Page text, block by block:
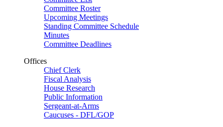
Committee Roster
Upcoming Meetings
Standing Committee Schedule
Minutes
Committee Deadlines
Offices
Chief Clerk
Fiscal Analysis
House Research
Public Information
Sergeant-at-Arms
Caucuses - DFL/GOP